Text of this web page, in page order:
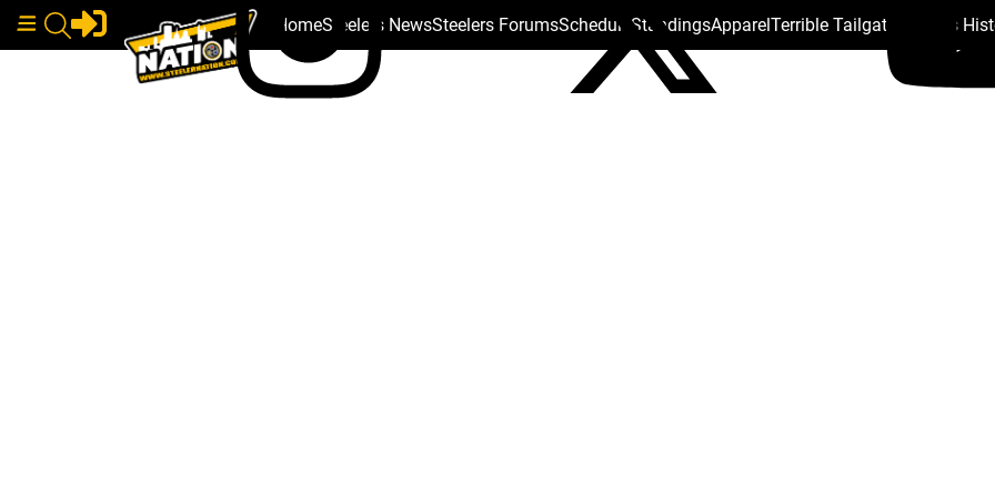
HomeSteelers NewsSteelers ForumsSchedule StandingsApparelTerrible Tailgate Steelers